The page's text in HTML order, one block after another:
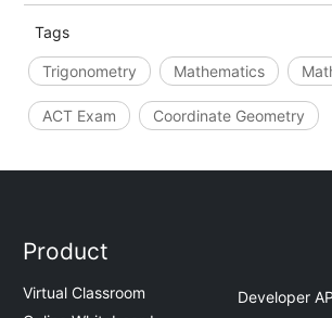
Tags
Trigonometry Mathematics
ACT Exam Coordinate Geometry
Product
Virtual Classroom
Developer